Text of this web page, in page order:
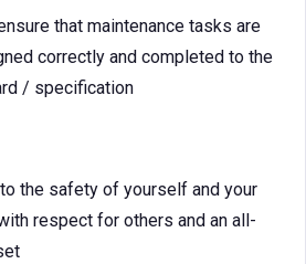
that maintenance tasks are
correctly and completed to the
/ specification
the safety of yourself and your
respect for others and an all-